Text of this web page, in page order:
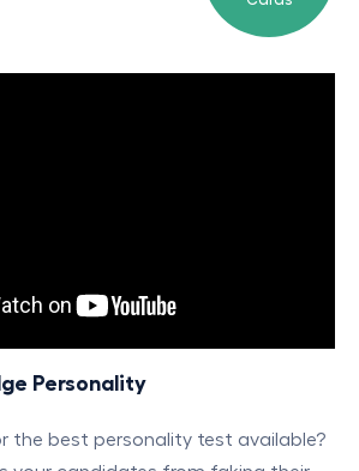
Personality
the best personality test available?